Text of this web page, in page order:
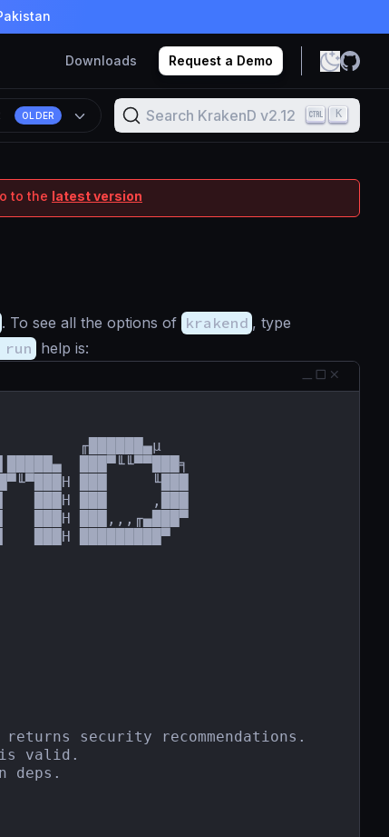
Downloads Request a Demo
OLDER Search KrakenD v2.12 K
to the latest version
. To see all the options of krakend , type
run help is:
╓██████▄µ
███▀╙╙▀▀███╕
███     ╙███
███H ███     ,███
███H ███,,,╓▄███▀
███H █████████▀
security recommendations.
valid.
deps.